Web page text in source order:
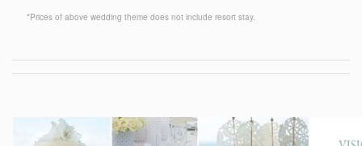
*Prices of above wedding theme does not include resort stay.